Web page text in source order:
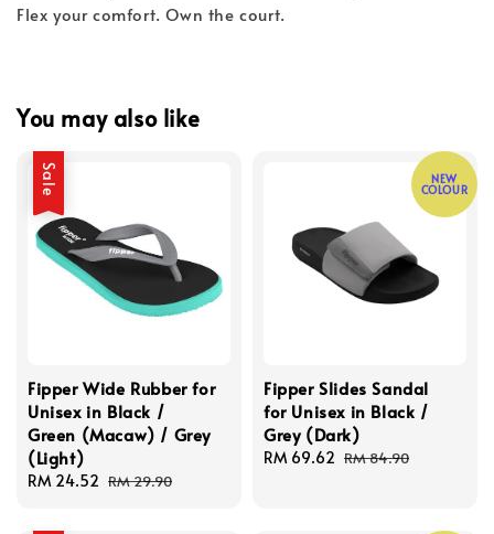
Flex your comfort. Own the court.
You may also like
Sale
Fipper Wide Rubber for
Unisex in Black /
Green (Macaw) / Grey
(Light)
Sale
RM 24.52 Regular
RM 29.90
NEW
COLOUR
Fipper Slides Sandal
for Unisex in Black /
Grey (Dark)
Sale
RM 69.62 Regular
RM 84.90